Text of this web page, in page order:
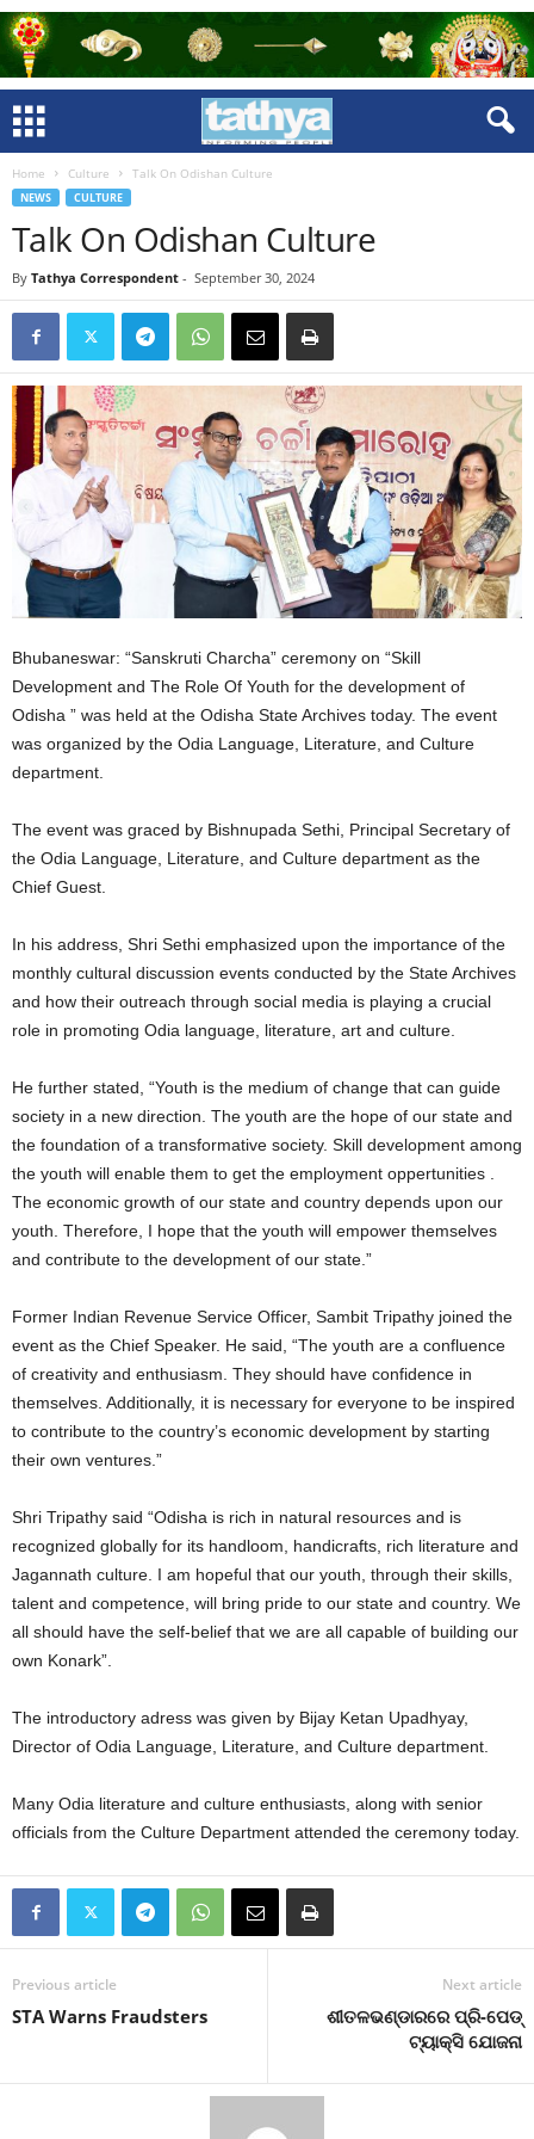
Home Culture Talk On Odishan Culture
NEWS CULTURE
Talk On Odishan Culture
By Tathya Correspondent - September 30, 2024
Bhubaneswar: “Sanskruti Charcha” ceremony on “Skill
Development and The Role Of Youth for the development of
Odisha ” was held at the Odisha State Archives today. The event
was organized by the Odia Language, Literature, and Culture
department.
The event was graced by Bishnupada Sethi, Principal Secretary of
the Odia Language, Literature, and Culture department as the
Chief Guest.
In his address, Shri Sethi emphasized upon the importance of the
monthly cultural discussion events conducted by the State Archives
and how their outreach through social media is playing a crucial
role in promoting Odia language, literature, art and culture.
He further stated, “Youth is the medium of change that can guide
society in a new direction. The youth are the hope of our state and
the foundation of a transformative society. Skill development among
the youth will enable them to get the employment oppertunities .
The economic growth of our state and country depends upon our
youth. Therefore, I hope that the youth will empower themselves
and contribute to the development of our state.”
Former Indian Revenue Service Officer, Sambit Tripathy joined the
event as the Chief Speaker. He said, “The youth are a confluence
of creativity and enthusiasm. They should have confidence in
themselves. Additionally, it is necessary for everyone to be inspired
to contribute to the country’s economic development by starting
their own ventures.”
Shri Tripathy said “Odisha is rich in natural resources and is
recognized globally for its handloom, handicrafts, rich literature and
Jagannath culture. I am hopeful that our youth, through their skills,
talent and competence, will bring pride to our state and country. We
all should have the self-belief that we are all capable of building our
own Konark”.
The introductory adress was given by Bijay Ketan Upadhyay,
Director of Odia Language, Literature, and Culture department.
Many Odia literature and culture enthusiasts, along with senior
officials from the Culture Department attended the ceremony today.
Previous article
STA Warns Fraudsters
Next article
ଶୀତଳଭଣ୍ଡାରରେ ପ୍ରି-ପେଡ୍‍
ଟ୍ୟାକ୍ସି ଯୋଜନା